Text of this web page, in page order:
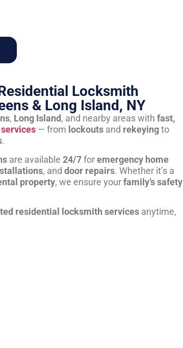
Locksmith
& Long Island, NY
, Long Island, and nearby areas with fast,
— from lockoutsand rekeyingto
.
are available 24/7foremergency home
, and door repairs. Whether it’s a
property, we ensure yourfamily’s safety
residential locksmith servicesanytime,